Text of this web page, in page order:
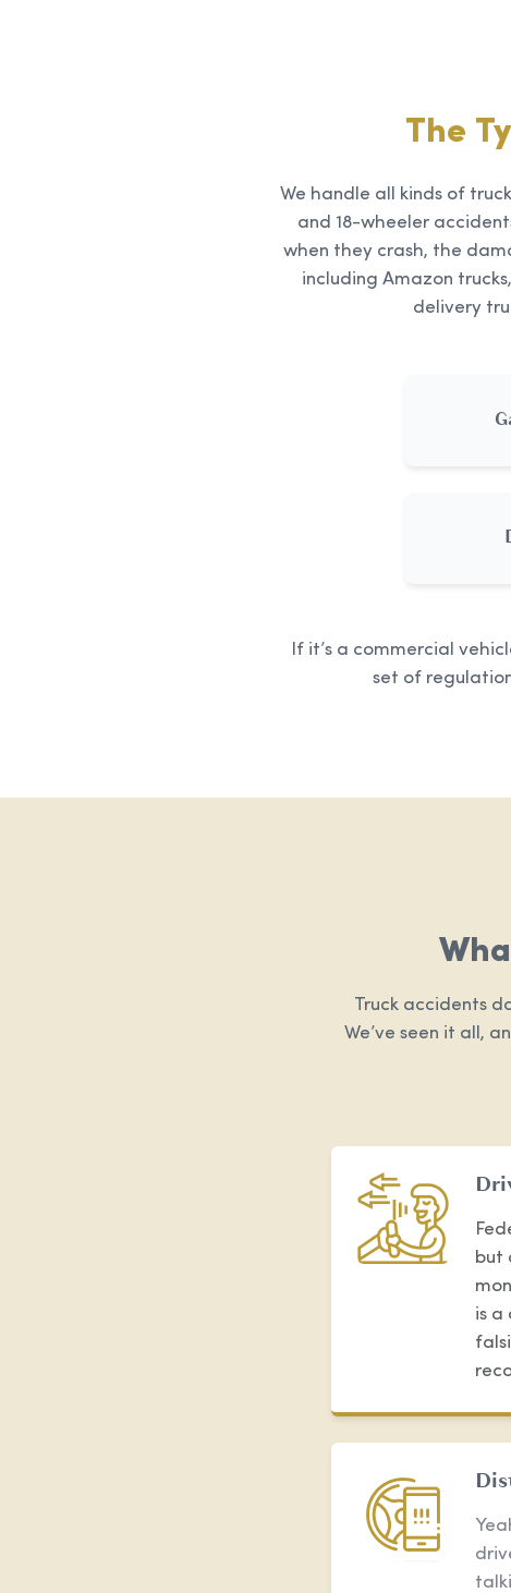
The
We handle all kinds of
and 18-wheeler
when they crash, the
including Amazon
delivery
If it’s a commercial
set of
Truck accidents
We’ve seen it all,
but
is a